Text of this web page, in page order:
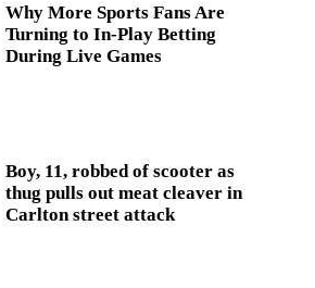
Why More Sports Fans Are
Turning to In-Play Betting
During Live Games
Boy, 11, robbed of scooter as
thug pulls out meat cleaver in
Carlton street attack